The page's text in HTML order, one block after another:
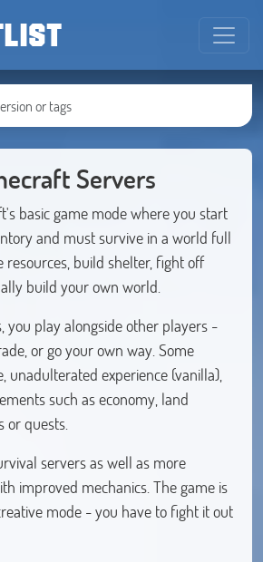
Servers
basic game mode where you start
and must survive in a world full
resources, build shelter, fight off
build your own world.
you play alongside other players -
or go your own way. Some
unadulterated experience (vanilla),
such as economy, land
or quests.
servers as well as more
improved mechanics. The game is
mode - you have to fight it out